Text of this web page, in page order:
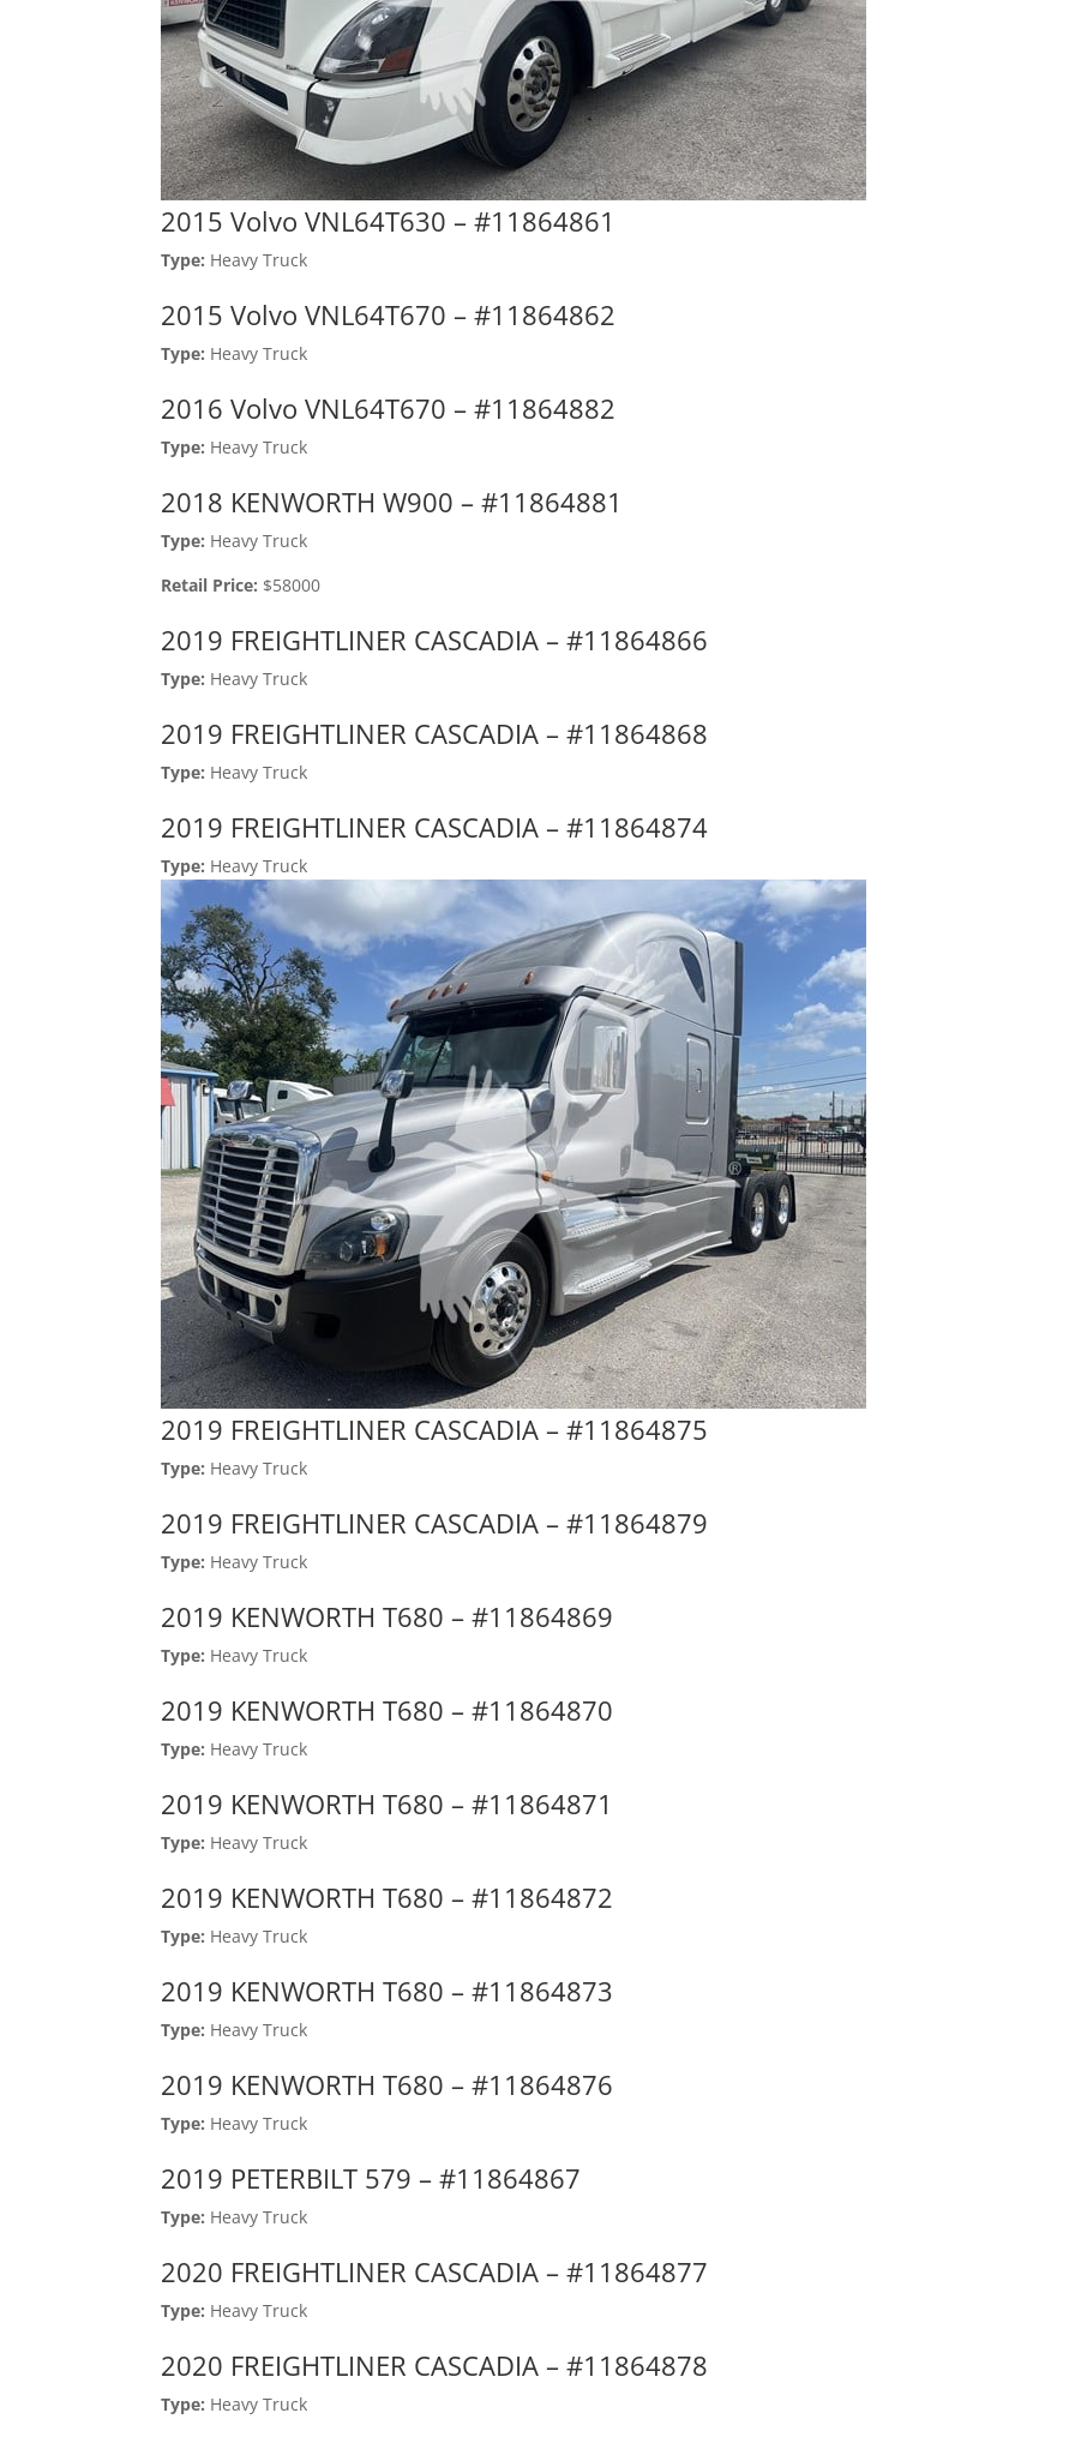
2015 Volvo VNL64T630 – #11864861
Type: Heavy Truck
2015 Volvo VNL64T670 – #11864862
Type: Heavy Truck
2016 Volvo VNL64T670 – #11864882
Type: Heavy Truck
2018 KENWORTH W900 – #11864881
Type: Heavy Truck
Retail Price: $58000
2019 FREIGHTLINER CASCADIA – #11864866
Type: Heavy Truck
2019 FREIGHTLINER CASCADIA – #11864868
Type: Heavy Truck
2019 FREIGHTLINER CASCADIA – #11864874
Type: Heavy Truck
2019 FREIGHTLINER CASCADIA – #11864875
Type: Heavy Truck
2019 FREIGHTLINER CASCADIA – #11864879
Type: Heavy Truck
2019 KENWORTH T680 – #11864869
Type: Heavy Truck
2019 KENWORTH T680 – #11864870
Type: Heavy Truck
2019 KENWORTH T680 – #11864871
Type: Heavy Truck
2019 KENWORTH T680 – #11864872
Type: Heavy Truck
2019 KENWORTH T680 – #11864873
Type: Heavy Truck
2019 KENWORTH T680 – #11864876
Type: Heavy Truck
2019 PETERBILT 579 – #11864867
Type: Heavy Truck
2020 FREIGHTLINER CASCADIA – #11864877
Type: Heavy Truck
2020 FREIGHTLINER CASCADIA – #11864878
Type: Heavy Truck